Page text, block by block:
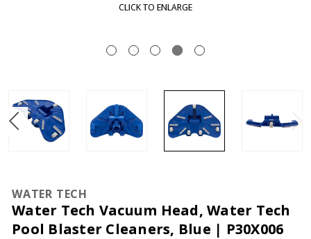
CLICK TO ENLARGE
WATER TECH
Water Tech Vacuum Head, Water Tech
Pool Blaster Cleaners, Blue | P30X006